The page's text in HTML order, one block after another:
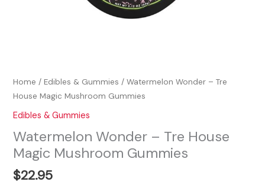
Home /Edibles & Gummies / Watermelon Wonder – Tre
House Magic Mushroom Gummies
Edibles & Gummies
Watermelon Wonder – Tre House
Magic Mushroom Gummies
$22.95